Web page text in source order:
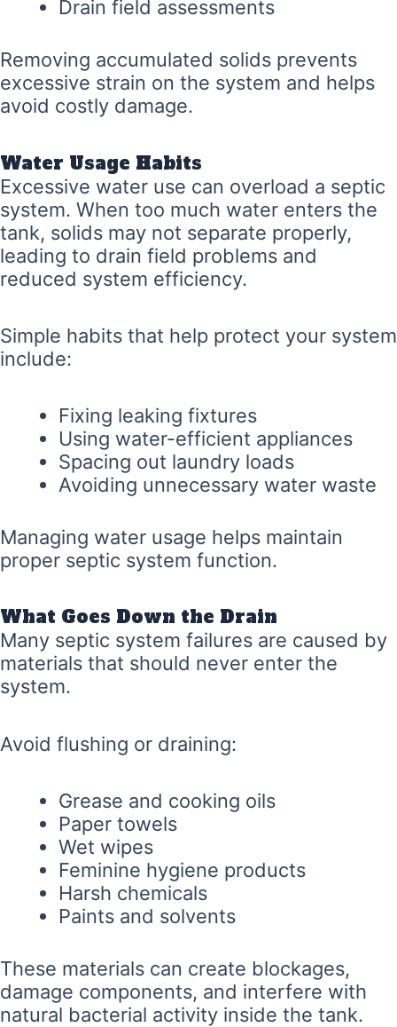
Drain field assessments
Removing accumulated solids prevents
excessive strain on the system and helps
avoid costly damage.
Water Usage Habits
Excessive water use can overload a septic
system. When too much water enters the
tank, solids may not separate properly,
leading to drain field problems and
reduced system efficiency.
Simple habits that help protect your system
include:
Fixing leaking fixtures
Using water-efficient appliances
Spacing out laundry loads
Avoiding unnecessary water waste
Managing water usage helps maintain
proper septic system function.
What Goes Down the Drain
Many septic system failures are caused by
materials that should never enter the
system.
Avoid flushing or draining:
Grease and cooking oils
Paper towels
Wet wipes
Feminine hygiene products
Harsh chemicals
Paints and solvents
These materials can create blockages,
damage components, and interfere with
natural bacterial activity inside the tank.